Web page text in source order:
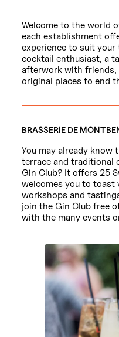
Welcome to the world
each establishment
experience to suit your
cocktail enthusiast, a
afterwork with
original places to end
BRASSERIE DE
You may already know
terrace and traditional
Gin Club? It offers 25
welcomes you to toast
workshops and
join the Gin Club free
with the many events